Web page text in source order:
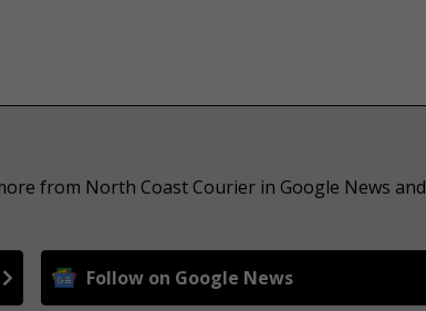
from North Coast Courier in Google News and
Follow on Google News